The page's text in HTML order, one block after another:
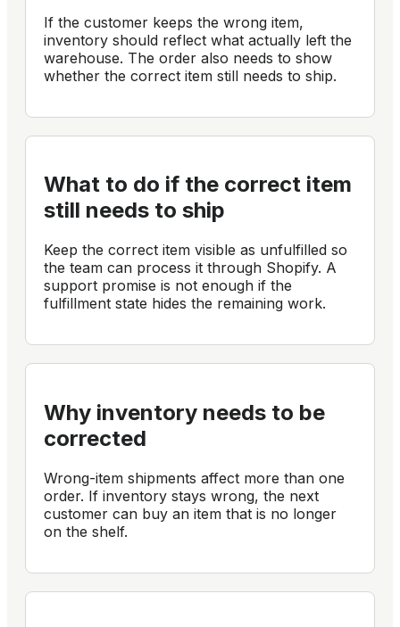
If the customer keeps the wrong item,
inventory should reflect what actually left the
warehouse. The order also needs to show
whether the correct item still needs to ship.
What to do if the correct item
still needs to ship
Keep the correct item visible as unfulfilled so
the team can process it through Shopify. A
support promise is not enough if the
fulfillment state hides the remaining work.
Why inventory needs to be
corrected
Wrong-item shipments affect more than one
order. If inventory stays wrong, the next
customer can buy an item that is no longer
on the shelf.